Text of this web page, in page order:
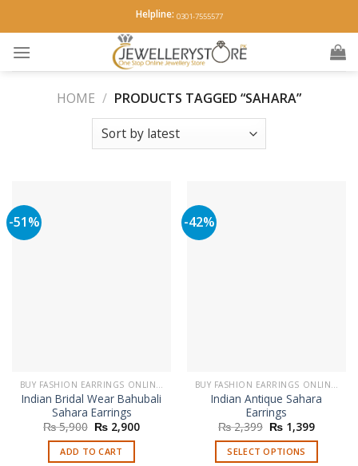
to
content
Helpline: 0301-7555577
HOME / PRODUCTS TAGGED “SAHARA”
-51%
BUY FASHION EARRINGS ONLINE IN PAKISTAN | STYLISH EARRINGS
Indian Bridal Wear Bahubali
Sahara Earrings
₨5,900 Original
price
was:
₨ 5,900.
₨ 2,900Current
ADD TO CART
-42%
BUY FASHION EARRINGS ONLINE IN PAKISTAN | STYLISH EARRINGS
Indian Antique Sahara
Earrings
₨2,399 Original
price
was:
₨ 2,399.
₨ 1,399Current
is:
SELECT OPTIONS